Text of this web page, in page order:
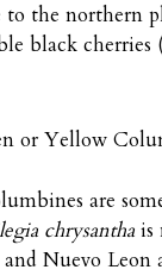
the northern
black
or Yellow
are
chrysantha is
Nuevo